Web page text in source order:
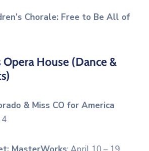
Chorale: Free to Be All of
House (Dance &
& Miss CO for America